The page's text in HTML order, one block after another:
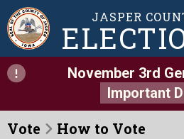
JASPER
November 3rd
Important
Vote How to Vote